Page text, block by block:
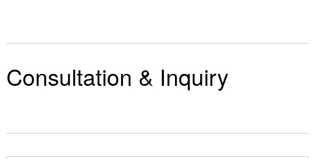
Consultation & Inquiry